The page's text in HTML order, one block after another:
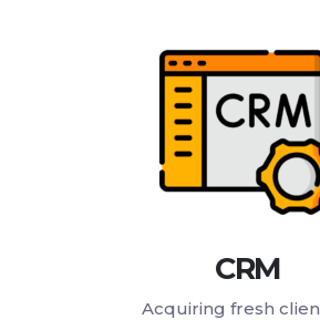
CRM
Acquiring fresh